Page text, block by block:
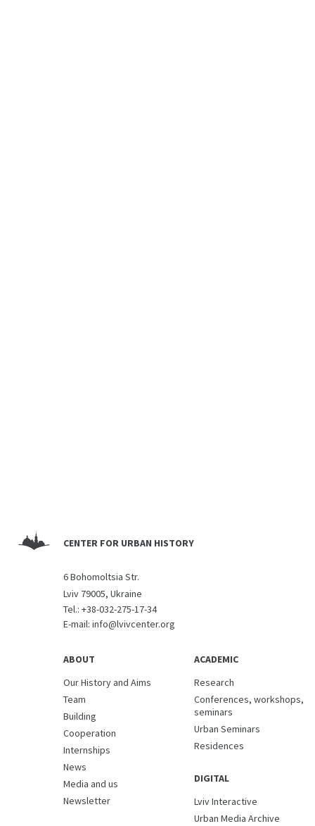
CENTER FOR URBAN HISTORY
6 Bohomoltsia Str.
Lviv 79005, Ukraine
Tel.: +38-032-275-17-34
E-mail: info@lvivcenter.org
ABOUT
Our History and Aims
Team
Building
Cooperation
Internships
News
Media and us
Newsletter
ACADEMIC
Research
Conferences, workshops,
seminars
Urban Seminars
Residences
DIGITAL
Lviv Interactive
Urban Media Archive